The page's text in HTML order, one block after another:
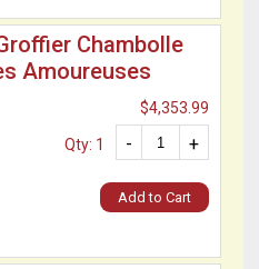
Chambolle
Amoureuses
$4,353.99
+
-
Qty: 1
Add to Cart